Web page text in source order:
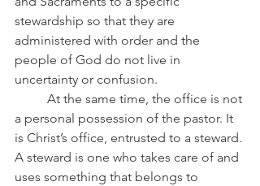
stewardship so that they are
administered with order and the
people of God do not live in
uncertainty or confusion.
a personal possession of the pastor. It
is Christ’s office, entrusted to a steward.
A steward is one who takes care of and
uses something that belongs to